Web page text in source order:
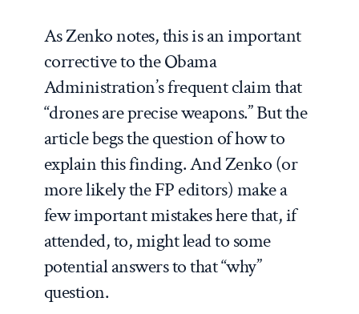
As Zenko notes, this is an important
corrective to the Obama
Administration’s frequent claim that
“drones are precise weapons.” But the
article begs the question of how to
explain this finding. And Zenko (or
more likely the FP editors) make a
few important mistakes here that, if
attended, to, might lead to some
potential answers to that “why”
question.